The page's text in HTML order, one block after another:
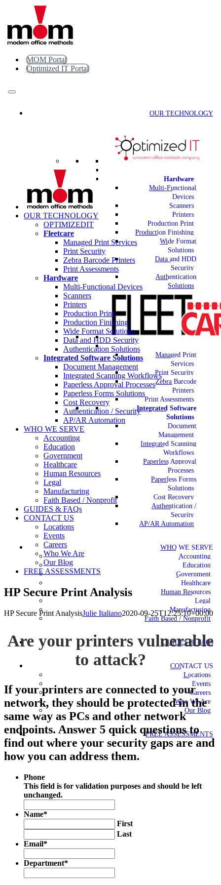
content
MOM Portal
Optimized IT Portal
OUR TECHNOLOGY
Hardware
Multi-Functional
Devices
Scanners
Printers
Production Print
Production Finishing
Wide Format
Solutions
Data and HDD
Security
Authentication
Solutions
Managed Print
Services
Print Security
Zebra Barcode
Printers
Print Assessments
Integrated Software
Solutions
Document
Management
Integrated Scanning
Workflows
Paperless Approval
Processes
Paperless Forms
Solutions
Cost Recovery
Authentication /
Security
AP/AR Automation
WHO WE SERVE
Accounting
Education
Government
Healthcare
Human Resources
Legal
Manufacturing
Faith Based / Nonprofit
GUIDES & FAQs
CONTACT US
Locations
Events
Careers
Who We Are
Our Blog
FREE ASSESSMENTS
OUR TECHNOLOGY
OPTIMIZEDIT
Fleetcare
Managed Print Services
Print Security
Zebra Barcode Printers
Print Assessments
Hardware
Multi-Functional Devices
Scanners
Printers
Production Print
Production Finishing
Wide Format Solutions
Data and HDD Security
Authentication Solutions
Integrated Software Solutions
Document Management
Integrated Scanning Workflows
Paperless Approval Processes
Paperless Forms Solutions
Cost Recovery
Authentication / Security
AP/AR Automation
WHO WE SERVE
Accounting
Education
Government
Healthcare
Human Resources
Legal
Manufacturing
Faith Based / Nonprofit
GUIDES & FAQs
CONTACT US
Locations
Events
Careers
Who We Are
Our Blog
FREE ASSESSMENTS
HP Secure Print Analysis
HP Secure Print AnalysisJulie Italiano2020-09-25T12:25:10+00:00
Are your printers vulnerable
to attack?
If your printers are connected to your
network, they should be protected in the
same way as PCs and other network
endpoints. Answer 5 quick questions to
find out where your security gaps are and
how you can address them.
Phone
This field is for validation purposes and should be left
unchanged.
Name*
First
Last
Email*
Department*